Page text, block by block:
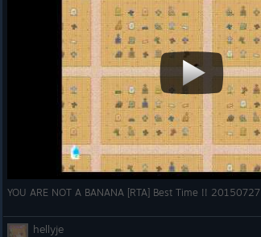
YOU ARE NOT A BANANA [RTA] Best Time !! 20150727
hellyje